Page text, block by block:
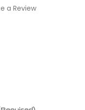
a Review